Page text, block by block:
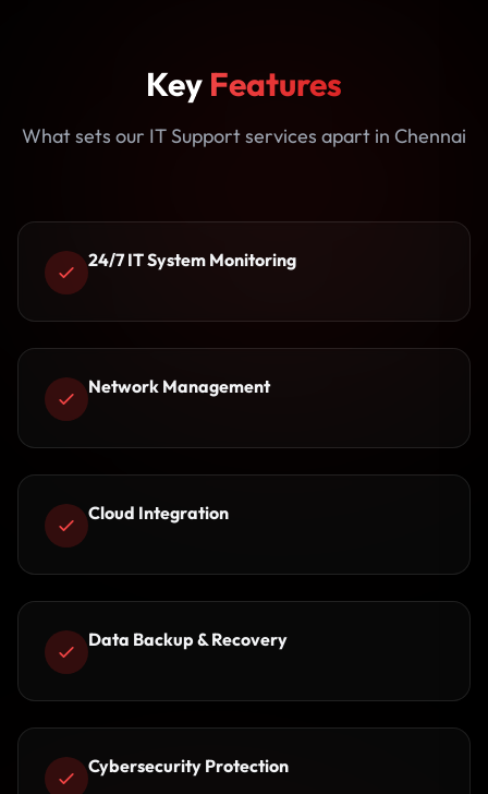
Key Features
What sets our IT Support services apart in Chennai
24/7 IT System Monitoring
Network Management
Cloud Integration
Data Backup & Recovery
Cybersecurity Protection